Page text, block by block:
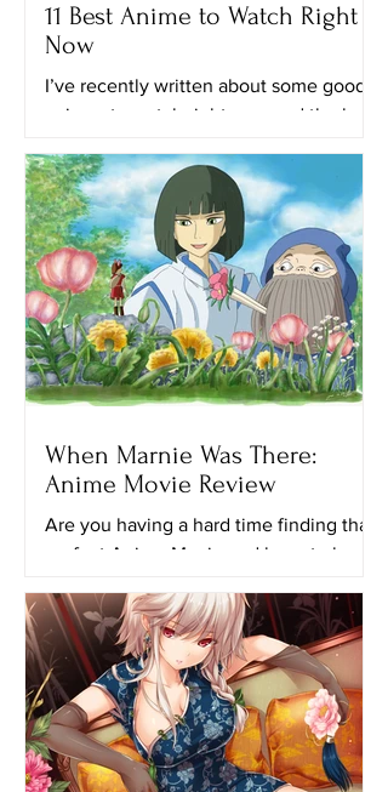
11 Best Anime to Watch Right
Now
I’ve recently written about some good
animes to watch right now and the best
you with a list of...
When Marnie Was There:
Anime Movie Review
Are you having a hard time finding that
perfect Anime Movie and have to keep
watch? Maybe this movie...